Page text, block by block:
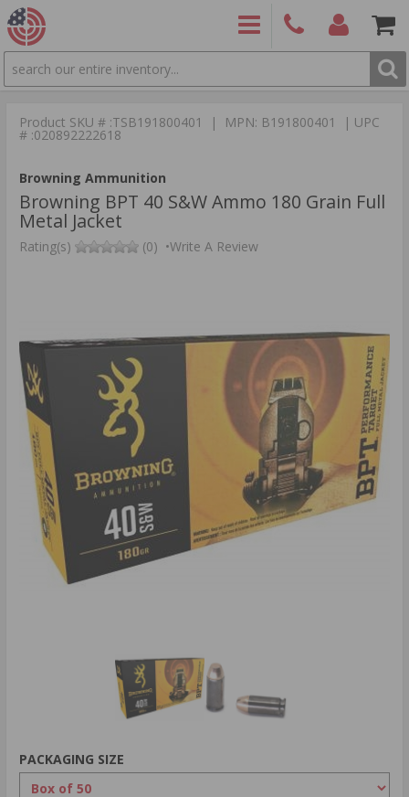
SEARCH
9886 Items
Product SKU # :TSB191800401 | MPN: B191800401 | UPC
# :020892222618
Browning Ammunition
Browning BPT 40 S&W Ammo 180 Grain Full
Metal Jacket
Rating(s) (0) •Write A Review
PACKAGING SIZE